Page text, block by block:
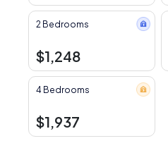
2 Bedrooms
$1,248
4 Bedrooms
$1,937